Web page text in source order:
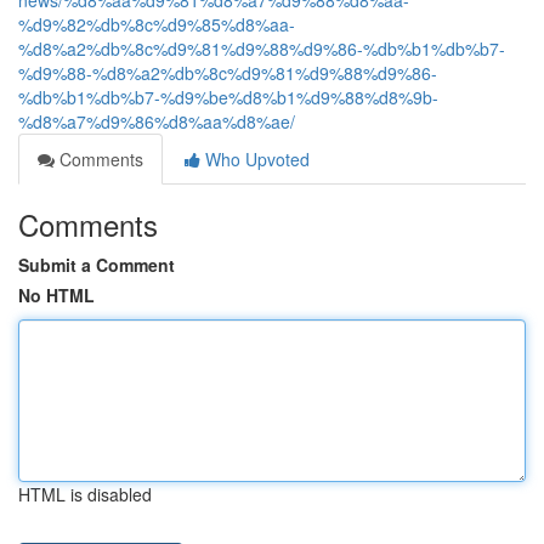
%d9%82%db%8c%d9%85%d8%aa-
%d8%a2%db%8c%d9%81%d9%88%d9%86-%db%b1%db%b7-
%d9%88-%d8%a2%db%8c%d9%81%d9%88%d9%86-
%db%b1%db%b7-%d9%be%d8%b1%d9%88%d8%9b-
%d8%a7%d9%86%d8%aa%d8%ae/
Comments
Who Upvoted
Comments
Submit a Comment
No HTML
HTML is disabled